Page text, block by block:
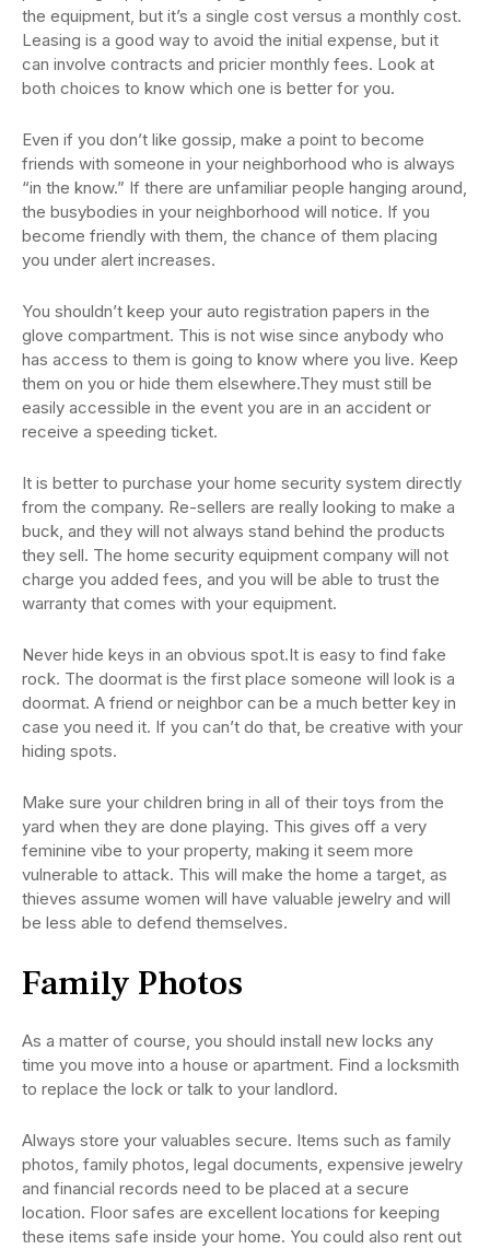
the equipment, but it’s a single cost versus a monthly cost.
Leasing is a good way to avoid the initial expense, but it
can involve contracts and pricier monthly fees. Look at
both choices to know which one is better for you.
Even if you don’t like gossip, make a point to become
friends with someone in your neighborhood who is always
“in the know.” If there are unfamiliar people hanging around,
the busybodies in your neighborhood will notice. If you
become friendly with them, the chance of them placing
you under alert increases.
You shouldn’t keep your auto registration papers in the
glove compartment. This is not wise since anybody who
has access to them is going to know where you live. Keep
them on you or hide them elsewhere.They must still be
easily accessible in the event you are in an accident or
receive a speeding ticket.
It is better to purchase your home security system directly
from the company. Re-sellers are really looking to make a
buck, and they will not always stand behind the products
they sell. The home security equipment company will not
charge you added fees, and you will be able to trust the
warranty that comes with your equipment.
Never hide keys in an obvious spot.It is easy to find fake
rock. The doormat is the first place someone will look is a
doormat. A friend or neighbor can be a much better key in
case you need it. If you can’t do that, be creative with your
hiding spots.
Make sure your children bring in all of their toys from the
yard when they are done playing. This gives off a very
feminine vibe to your property, making it seem more
vulnerable to attack. This will make the home a target, as
thieves assume women will have valuable jewelry and will
be less able to defend themselves.
Family Photos
As a matter of course, you should install new locks any
time you move into a house or apartment. Find a locksmith
to replace the lock or talk to your landlord.
Always store your valuables secure. Items such as family
photos, family photos, legal documents, expensive jewelry
and financial records need to be placed at a secure
location. Floor safes are excellent locations for keeping
these items safe inside your home. You could also rent out